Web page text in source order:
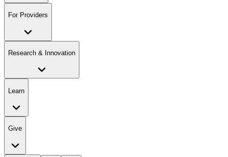
For Providers
Research & Innovation
Learn
Give